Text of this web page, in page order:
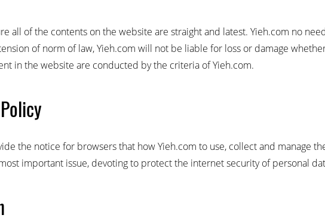
all of the contents on the website are straight and latest. Yieh.com no
of norm of law, Yieh.com will not be liable for loss or damage
in the website are conducted by the criteria of Yieh.com.
the notice for browsers that how Yieh.com to use, collect and manage
important issue, devoting to protect the internet security of personal